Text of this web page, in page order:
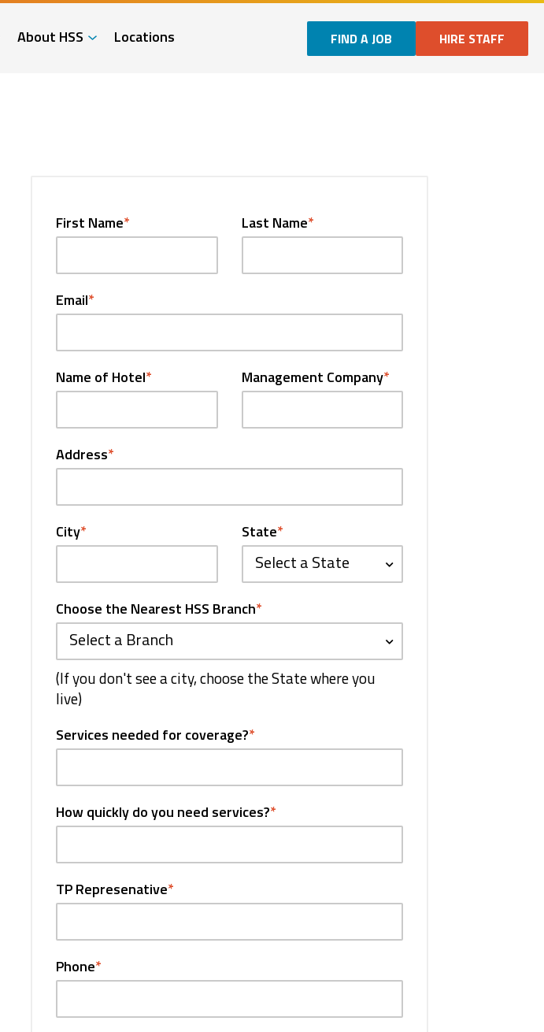
About HSS Locations FIND A JOB HIRE STAFF
First Name* Last Name*
Email*
Name of Hotel* Management Company*
Address*
City* State*
Select a State
Choose the Nearest HSS Branch*
Select a Branch
(If you don't see a city, choose the State where you
live)
Services needed for coverage?*
How quickly do you need services?*
TP Represenative*
Phone*